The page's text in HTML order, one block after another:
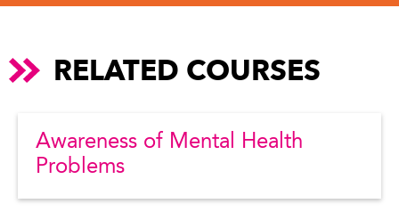
RELATED COURSES
Awareness of Mental Health
Problems